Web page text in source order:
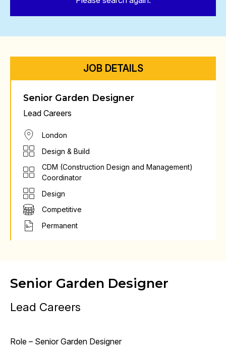
JOB DETAILS
Senior Garden Designer
Lead Careers
London
Design & Build
CDM (Construction Design and Management)
Coordinator
Design
Competitive
Permanent
Senior Garden Designer
Lead Careers
Role – Senior Garden Designer